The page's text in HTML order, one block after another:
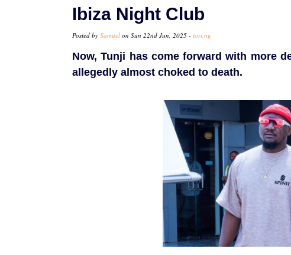
Ibiza Night Club
Posted by Samuel on Sun 22nd Jun, 2025 - tori.ng
Now, Tunji has come forward with more
allegedly almost choked to death.